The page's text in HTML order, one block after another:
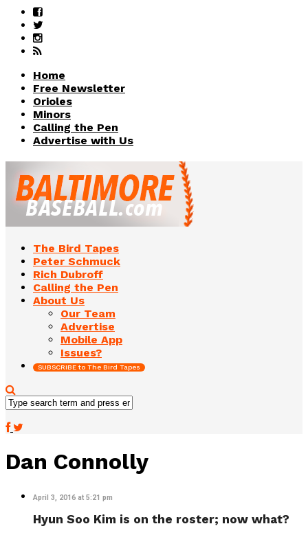
Home
Free Newsletter
Orioles
Minors
Calling the Pen
Advertise with Us
The Bird Tapes
Peter Schmuck
Rich Dubroff
Calling the Pen
About Us
Our Team
Advertise
Mobile App
Issues?
SUBSCRIBE to The Bird Tapes
Dan Connolly
April 3, 2016 at 5:21 pm
Hyun Soo Kim is on the roster; now what?